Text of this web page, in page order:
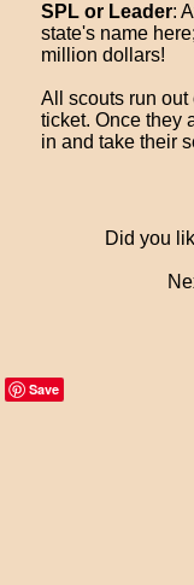
SPL or Leader:
state's name
million dollars!
All scouts run
ticket. Once they
in and take their
Did you
Save